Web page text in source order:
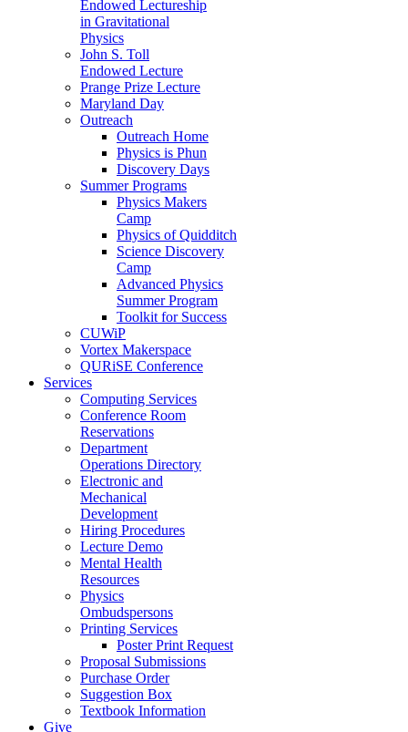
Endowed Lectureship
in Gravitational
Physics
John S. Toll
Endowed Lecture
Prange Prize Lecture
Maryland Day
Outreach
Outreach Home
Physics is Phun
Discovery Days
Summer Programs
Physics Makers
Camp
Physics of Quidditch
Science Discovery
Camp
Advanced Physics
Summer Program
Toolkit for Success
CUWiP
Vortex Makerspace
QURiSE Conference
Services
Computing Services
Conference Room
Reservations
Department
Operations Directory
Electronic and
Mechanical
Development
Hiring Procedures
Lecture Demo
Mental Health
Resources
Physics
Ombudspersons
Printing Services
Poster Print Request
Proposal Submissions
Purchase Order
Suggestion Box
Textbook Information
Give